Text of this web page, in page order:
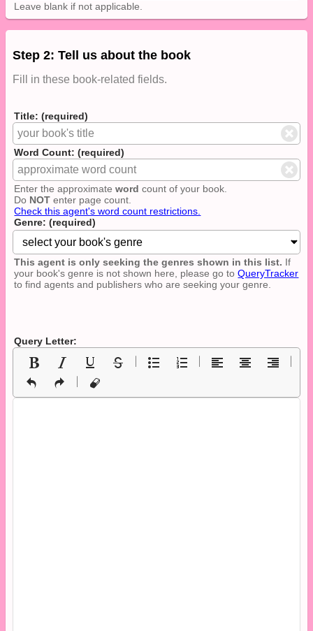
Leave blank if not applicable.
Step 2: Tell us about the book
Fill in these book-related fields.
Title: (required)
Word Count: (required)
Enter the approximateword count of your book.
Do NOT enter page count.
Check this agent's word count restrictions.
Genre: (required)
This agent is only seeking the genres shown in this list. If
your book's genre is not shown here, please go toQueryTracker
to find agents and publishers who are seeking your genre.
Query Letter: